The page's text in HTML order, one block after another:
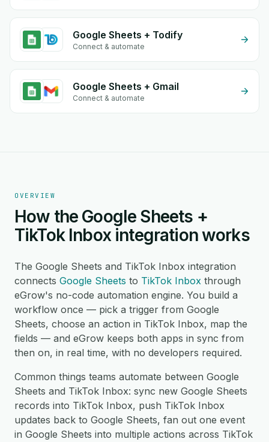
Google Sheets + Todify
Connect & automate
Google Sheets + Gmail
Connect & automate
OVERVIEW
How the Google Sheets +
TikTok Inbox integration works
The Google Sheets and TikTok Inbox integration
connects Google Sheets to TikTok Inbox through
eGrow's no-code automation engine. You build a
workflow once — pick a trigger from Google
Sheets, choose an action in TikTok Inbox, map the
fields — and eGrow keeps both apps in sync from
then on, in real time, with no developers required.
Common things teams automate between Google
Sheets and TikTok Inbox: sync new Google Sheets
records into TikTok Inbox, push TikTok Inbox
updates back to Google Sheets, fan out one event
in Google Sheets into multiple actions across TikTok